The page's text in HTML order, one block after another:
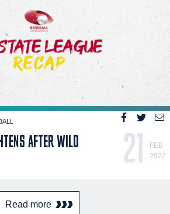
AFTER WILD
21
FEB
2022
Read more